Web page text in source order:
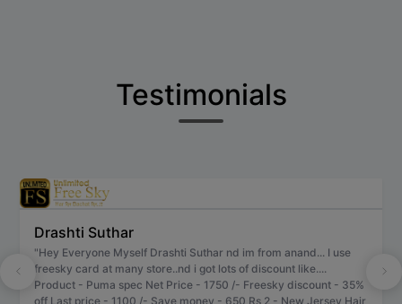
Testimonials
Drashti Suthar
"Hey Everyone Myself Drashti Suthar nd im from anand... I use
freesky card at many store..nd i got lots of discount like....
Product - Puma spec Net Price - 1750 /- Freesky discount - 35%
off Last price - 1100 /- Save money - 650 Rs 2 - New Jersey Hair